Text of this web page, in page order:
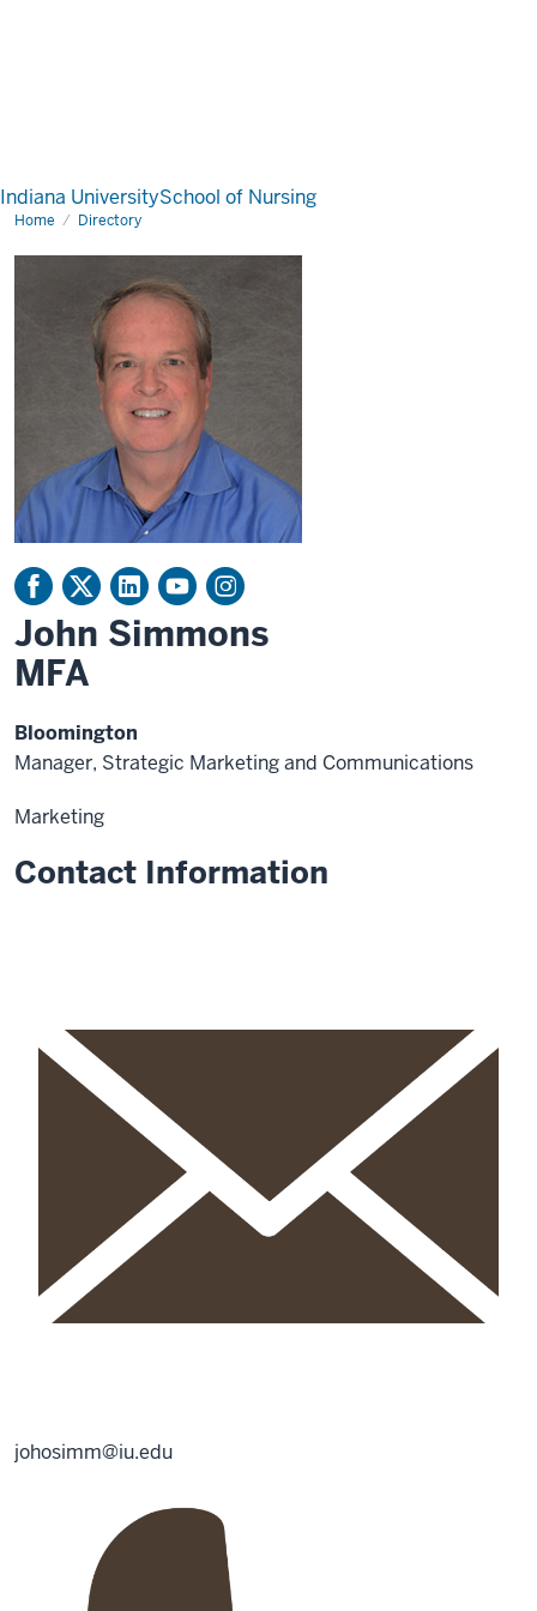
Indiana UniversitySchool of Nursing
Home Directory
John Simmons
MFA
Bloomington
Manager, Strategic Marketing and Communications
Marketing
Contact Information
johosimm@iu.edu